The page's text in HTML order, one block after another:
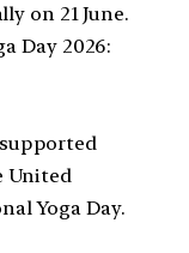
on 21 June.
Day 2026:
United
Yoga Day.